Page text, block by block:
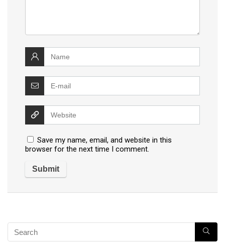
Save my name, email, and website in this
browser for the next time I comment.